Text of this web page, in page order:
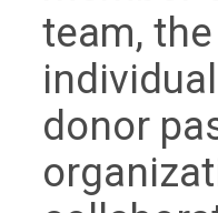
team,
donor